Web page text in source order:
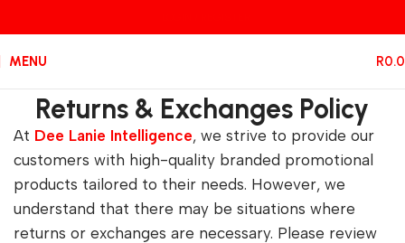
MENU R
Returns & Exchanges Policy
At Dee Lanie Intelligence, we strive to provide our
customers with high-quality branded promotional
products tailored to their needs. However, we
understand that there may be situations where
returns or exchanges are necessary. Please review